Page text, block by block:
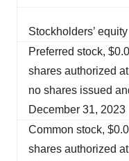
Stockholders’ equity
Preferred stock,
shares authorized
no shares issued
December 31, 2023
Common stock,
shares authorized